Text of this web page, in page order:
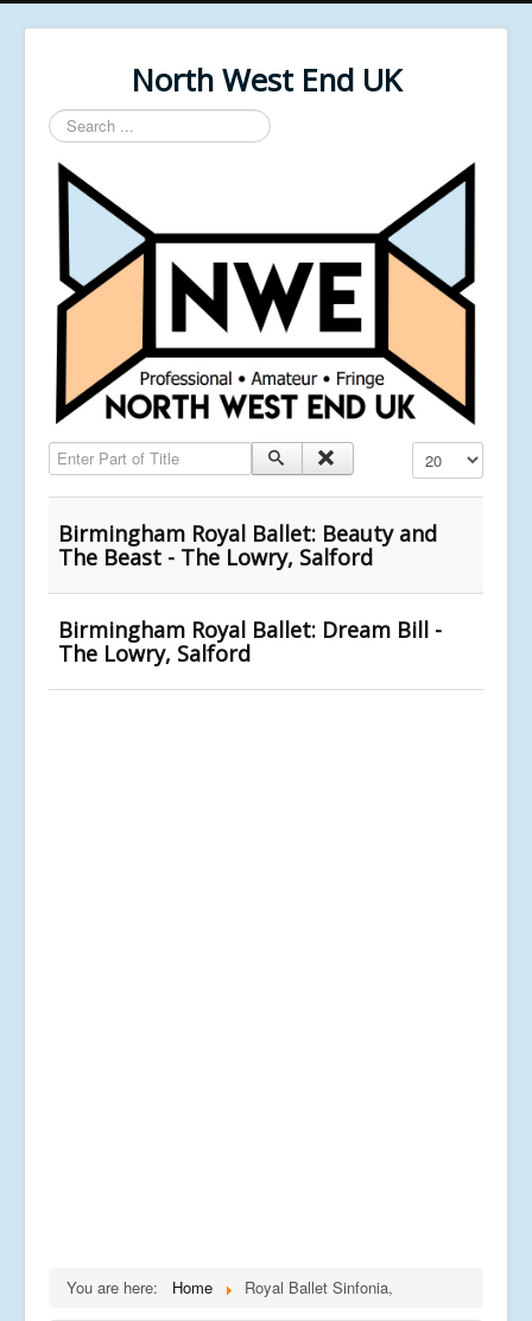
North West End UK
Search
...
Enter Part of Title Display #
Birmingham Royal Ballet: Beauty and
The Beast - The Lowry, Salford
Birmingham Royal Ballet: Dream Bill -
The Lowry, Salford
You are here: Home Royal Ballet Sinfonia,